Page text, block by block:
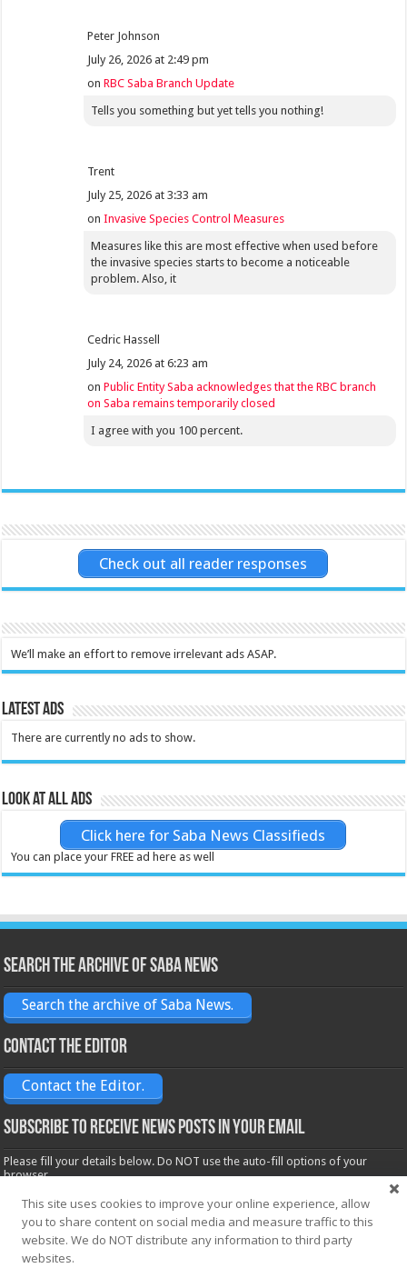
Peter Johnson
July 26, 2026 at 2:49 pm
onRBC Saba Branch Update
Tells you something but yet tells you nothing!
Trent
July 25, 2026 at 3:33 am
onInvasive Species Control Measures
Measures like this are most effective when used before
the invasive species starts to become a noticeable
problem. Also, it
Cedric Hassell
July 24, 2026 at 6:23 am
onPublic Entity Saba acknowledges that the RBC branch
on Saba remains temporarily closed
I agree with you 100 percent.
Check out all reader responses
We’ll make an effort to remove irrelevant ads ASAP.
Latest Ads
There are currently no ads to show.
Look at all ads
Click here for Saba News Classifieds
You can place your FREE ad here as well
Search the archive of Saba News
Search the archive of Saba News.
Contact the Editor
Contact the Editor.
Subscribe to receive News posts in your email
Please fill your details below. Do NOT use the auto-fill options of your
browser.
Name*
Email*
This site uses cookies to improve your online experience, allow
you to share content on social media and measure traffic to this
website. We do NOT distribute any information to third party
websites.